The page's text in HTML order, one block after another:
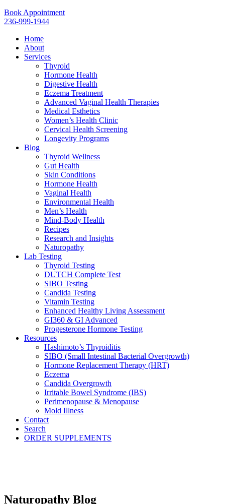
Book Appointment
236-999-1944
Home
About
Services
Thyroid
Hormone Health
Digestive Health
Eczema Treatment
Advanced Vaginal Health Therapies
Medical Esthetics
Women’s Health Clinic
Cervical Health Screening
Longevity Programs
Blog
Thyroid Wellness
Gut Health
Skin Conditions
Hormone Health
Vaginal Health
Environmental Health
Men’s Health
Mind-Body Health
Recipes
Research and Insights
Naturopathy
Lab Testing
Thyroid Testing
DUTCH Complete Test
SIBO Testing
Candida Testing
Vitamin Testing
Enhanced Healthy Living Assessment
GI360 & GI Advanced
Progesterone Hormone Testing
Resources
Hashimoto’s Thyroiditis
SIBO (Small Intestinal Bacterial Overgrowth)
Hormone Replacement Therapy (HRT)
Eczema
Candida Overgrowth
Irritable Bowel Syndrome (IBS)
Perimenopause & Menopause
Mold Illness
Contact
Search
ORDER SUPPLEMENTS
Naturopathy Blog